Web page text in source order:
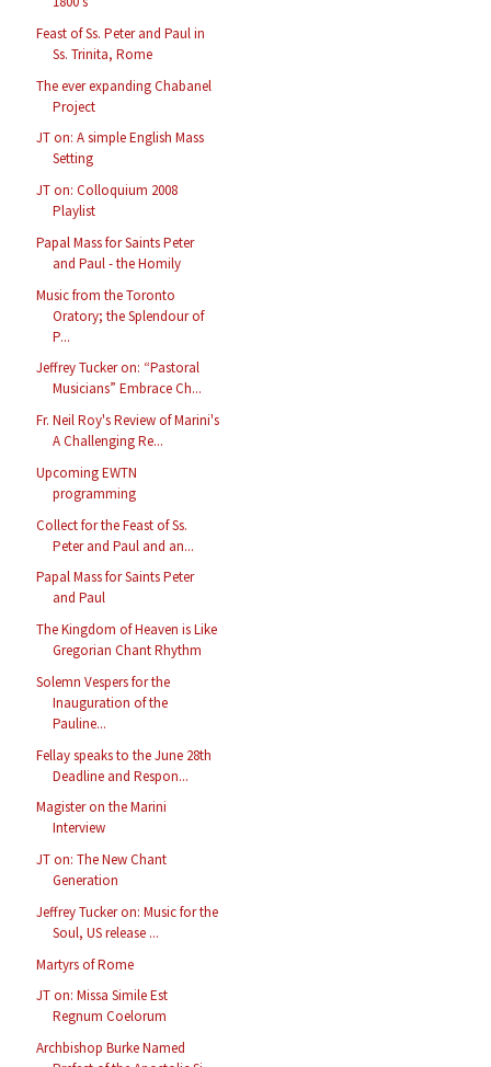
Feast of Ss. Peter and Paul in
Ss. Trinita, Rome
The ever expanding Chabanel
Project
JT on: A simple English Mass
Setting
JT on: Colloquium 2008
Playlist
Papal Mass for Saints Peter
and Paul - the Homily
Music from the Toronto
Oratory; the Splendour of
P...
Jeffrey Tucker on: “Pastoral
Musicians” Embrace Ch...
Fr. Neil Roy's Review of Marini's
A Challenging Re...
Upcoming EWTN
programming
Collect for the Feast of Ss.
Peter and Paul and an...
Papal Mass for Saints Peter
and Paul
The Kingdom of Heaven is Like
Gregorian Chant Rhythm
Solemn Vespers for the
Inauguration of the
Pauline...
Fellay speaks to the June 28th
Deadline and Respon...
Magister on the Marini
Interview
JT on: The New Chant
Generation
Jeffrey Tucker on: Music for the
Soul, US release ...
Martyrs of Rome
JT on: Missa Simile Est
Regnum Coelorum
Archbishop Burke Named